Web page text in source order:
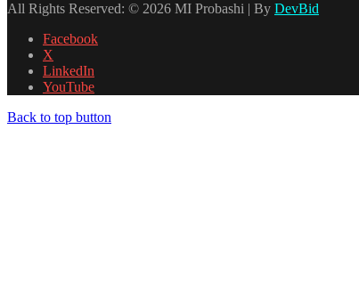
All Rights Reserved: © 2026 MI Probashi | By DevBid
Facebook
X
LinkedIn
YouTube
Back to top button